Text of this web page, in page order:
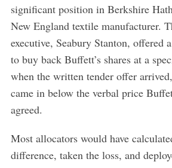
significant position in Berkshire
New England textile manufacturer.
executive, Seabury Stanton, offered
to buy back Buffett’s shares at a
when the written tender offer
came in below the verbal price
agreed.
Most allocators would have
difference, taken the loss, and